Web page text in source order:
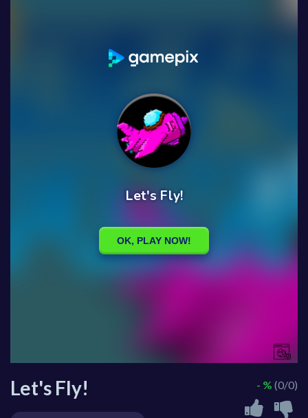
Let's Fly! - % (0/0)